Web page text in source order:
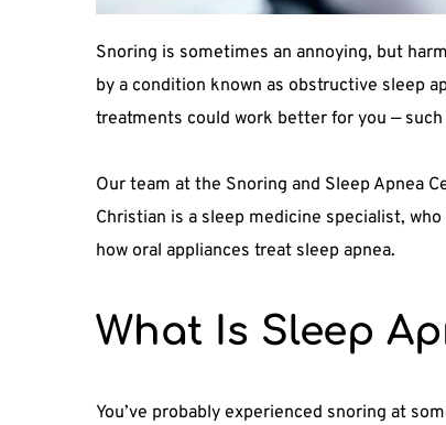
Snoring is sometimes an annoying, but
by a condition known as obstructive sleep
treatments could work better for you — such
Our team at the Snoring and Sleep Apnea
Christian is a sleep medicine specialist,
how oral appliances treat sleep apnea.
What Is Sleep
You’ve probably experienced snoring at